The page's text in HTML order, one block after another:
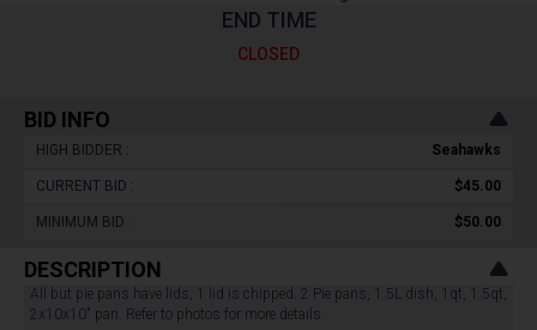
END TIME
CLOSED
BID INFO
HIGH BIDDER : Seahawks
CURRENT BID : $45.00
MINIMUM BID : $50.00
DESCRIPTION
All but pie pans have lids, 1 lid is chipped. 2 Pie pans, 1.5L dish, 1qt, 1.5qt,
2x10x10" pan. Refer to photos for more details.